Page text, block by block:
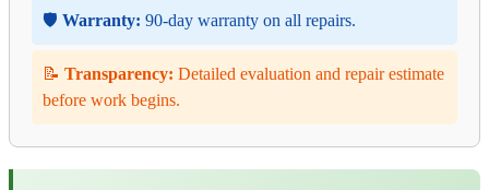
🛡️ Warranty: 90-day warranty on all repairs.
📝 Transparency: Detailed evaluation and repair estimate
before work begins.